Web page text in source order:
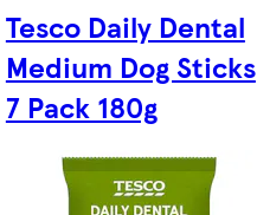
Tesco Daily Dental
Medium Dog Sticks
7 Pack 180g